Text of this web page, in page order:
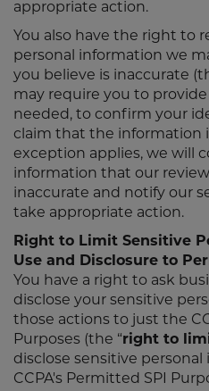
appropriate action.
You also have the right to
personal information we
you believe is inaccurate
may require you to
needed, to confirm your
claim that the information
exception applies, we will
information that our
inaccurate and notify our
take appropriate action.
Right to Limit Sensitive
Use and Disclosure to
You have a right to ask
disclose your sensitive
those actions to just the
Purposes (the “right to
disclose sensitive
CCPA's Permitted SPI